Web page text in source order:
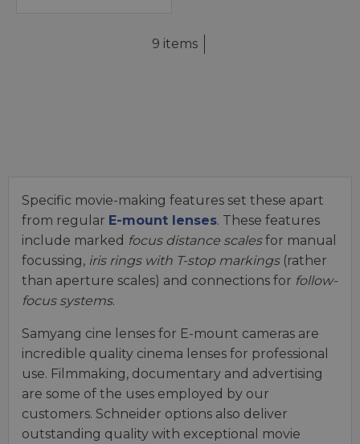
9 items
Specific movie-making features set these apart
from regular E-mount lenses. These features
include marked focus distance scalesfor manual
focussing, iris rings with T-stop markings(rather
than aperture scales) and connections for follow-
focus systems.
Samyang cine lenses for E-mount cameras are
incredible quality cinema lenses for professional
use. Filmmaking, documentary and advertising
are some of the uses employed by our
customers. Schneider options also deliver
outstanding quality with exceptional movie